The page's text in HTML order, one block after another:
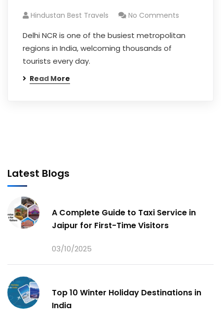
Hindustan Best Travels No Comments
Delhi NCR is one of the busiest metropolitan
regions in India, welcoming thousands of
tourists every day.
Read More
Latest Blogs
A Complete Guide to Taxi Service in
Jaipur for First-Time Visitors
03/10/2025
Top 10 Winter Holiday Destinations in
India